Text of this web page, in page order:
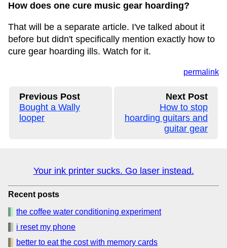
How does one cure music gear hoarding?
That will be a separate article. I've talked about it
before but didn't specifically mention exactly how to
cure gear hoarding ills. Watch for it.
permalink
Previous Post
Bought a Wally
looper
Next Post
How to stop
hoarding guitars and
guitar gear
Your ink printer sucks. Go laser instead.
Recent posts
the coffee water conditioning experiment
i reset my phone
better to eat the cost with memory cards